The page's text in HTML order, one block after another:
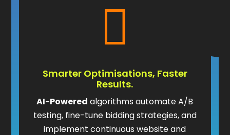

Smarter Optimisations, Faster
Results.
AI-Powered algorithms automate A/B
testing, fine-tune bidding strategies, and
implement continuous website and